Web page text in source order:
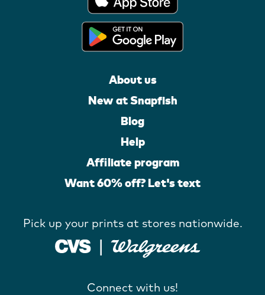
About us
New at Snapfish
Blog
Help
Affiliate program
Want 60% off? Let's text
Pick up your prints at stores nationwide.
Connect with us!